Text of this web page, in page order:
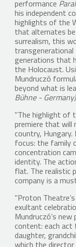
performance
his independent
highlights of the
that alternates
surrealism, this
generations that
the Holocaust.
Mundruczó
beyond what is
Bühne - Germany)
"The highlight of
premiere that will
country, Hungary.
focus: the family
concentration
identity. The
flat. The realistic
company is a
"Proton
exultant
Mundruczó’s
content: each act
daughter,